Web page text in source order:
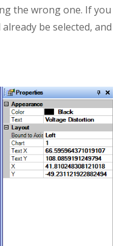
the wrong one. If you
be selected, and